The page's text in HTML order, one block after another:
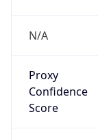
N/A
Proxy
Confidence
Score